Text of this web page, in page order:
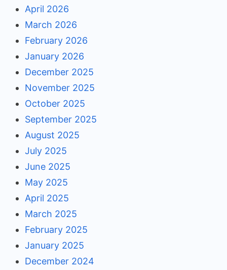
April 2026
March 2026
February 2026
January 2026
December 2025
November 2025
October 2025
September 2025
August 2025
July 2025
June 2025
May 2025
April 2025
March 2025
February 2025
January 2025
December 2024